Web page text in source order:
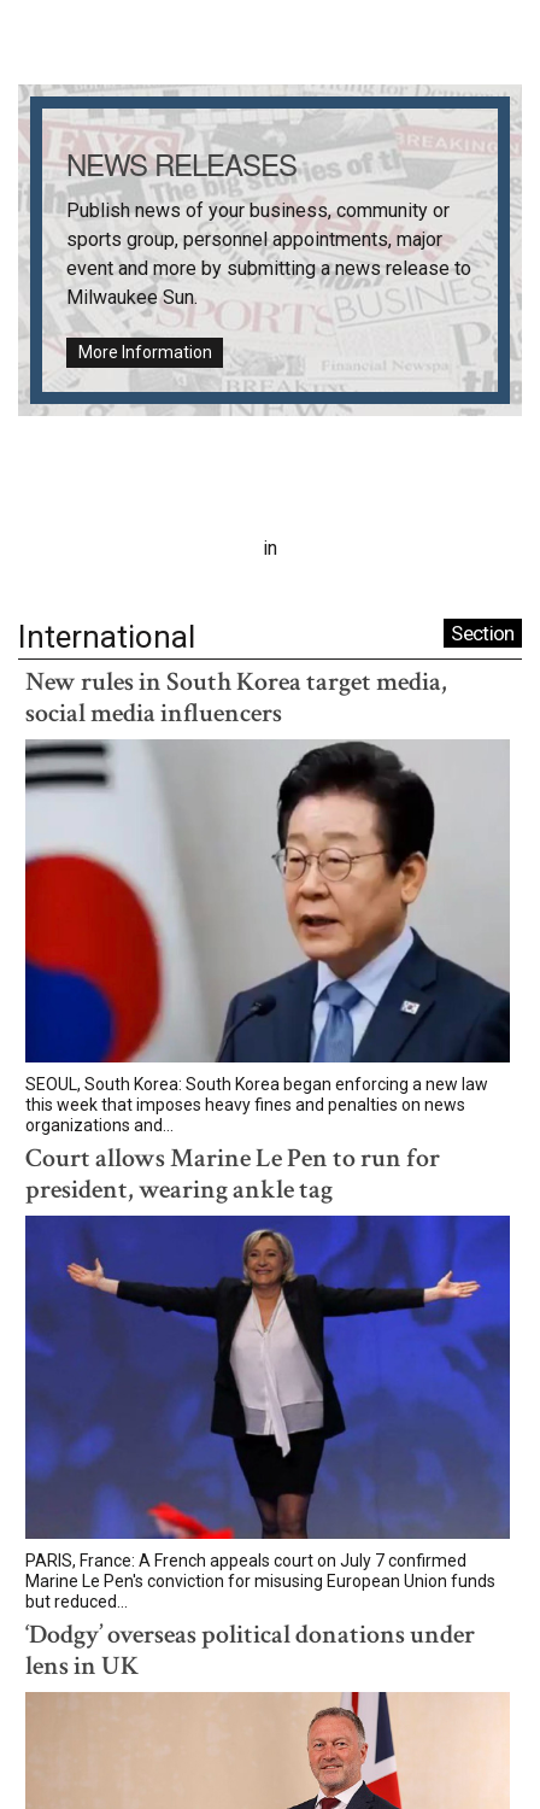
NEWS RELEASES
Publish news of your business, community or
sports group, personnel appointments, major
event and more by submitting a news release to
Milwaukee Sun.
More Information
in
International Section
New rules in South Korea target media,
social media influencers
SEOUL, South Korea: South Korea began enforcing a new law
this week that imposes heavy fines and penalties on news
organizations and...
Court allows Marine Le Pen to run for
president, wearing ankle tag
PARIS, France: A French appeals court on July 7 confirmed
Marine Le Pen's conviction for misusing European Union funds
but reduced...
‘Dodgy’ overseas political donations under
lens in UK